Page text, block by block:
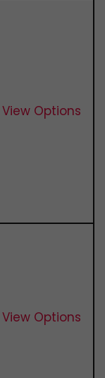
View Options
View Options